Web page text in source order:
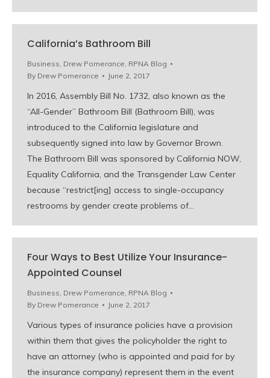
California’s Bathroom Bill
Business, Drew Pomerance, RPNA Blog
By Drew Pomerance June 2, 2017
In 2016, Assembly Bill No. 1732, also known as the
“All-Gender” Bathroom Bill (Bathroom Bill), was
introduced to the California legislature and
subsequently signed into law by Governor Brown.
The Bathroom Bill was sponsored by California NOW,
Equality California, and the Transgender Law Center
because “restrict[ing] access to single-occupancy
restrooms by gender create problems of…
Four Ways to Best Utilize Your Insurance-
Appointed Counsel
Business, Drew Pomerance, RPNA Blog
By Drew Pomerance June 2, 2017
Various types of insurance policies have a provision
within them that gives the policyholder the right to
have an attorney (who is appointed and paid for by
the insurance company) represent them in the event